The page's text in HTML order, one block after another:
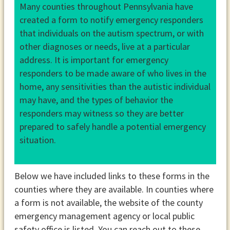
Many counties throughout Pennsylvania have
created a form to notify emergency responders
that individuals on the autism spectrum, or with
other diagnoses or needs, live at a particular
address. It is important for emergency
responders to be made aware of who lives in the
home, any sensitivities than the autistic individual
may have, and the types of behavior the
responders may witness so they are better
prepared to safely handle a potential emergency
situation.
Below we have included links to these forms in the
counties where they are available. In counties where
a form is not available, the website of the county
emergency management agency or local public